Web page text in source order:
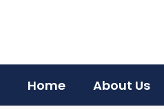
Home About Us